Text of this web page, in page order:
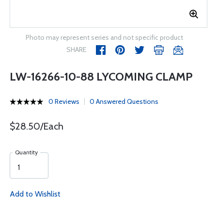
Photo may represent series and not specific product
SHARE
LW-16266-10-88 LYCOMING CLAMP
0 Reviews 0 Answered Questions
$28.50/Each
Quantity
Add to Wishlist